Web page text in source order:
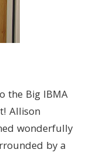
the Big IBMA
Allison
wonderfully
by a